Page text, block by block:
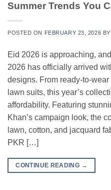
Summer Trends You
POSTED ON FEBRUARY 23, 2026
Eid 2026 is approaching,
2026 has officially arrived
designs. From ready-to-
lawn suits, this year’s
affordability. Featuring
Khan’s campaign look, the
lawn, cotton, and jacquard
PKR […]
CONTINUE READING →